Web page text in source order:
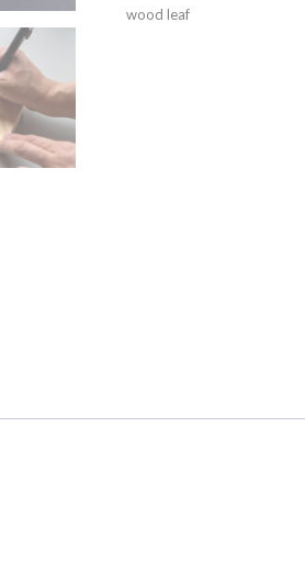
wood leaf